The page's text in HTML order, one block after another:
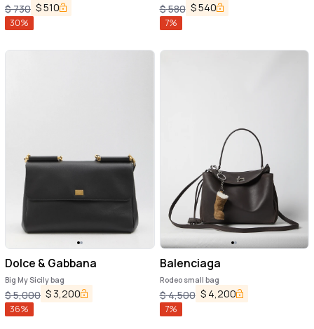
$730 $510
30%
$580 $540
7%
Dolce & Gabbana
Big My Sicily bag
$5,000 $ 3,200
36%
Balenciaga
Rodeo small bag
$4,500 $ 4,200
7%